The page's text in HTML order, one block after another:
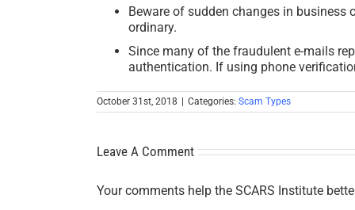
Beware of sudden changes in
ordinary.
Since many of the fraudulent e-mails
authentication. If using phone
October 31st, 2018 Categories: Scam Types
Leave A Comment
Your comments help the SCARS Institute